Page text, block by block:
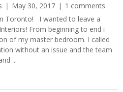
May 30, 2017
1 comments
Toronto! I wanted to leave a
From beginning to end i
of my master bedroom. I called
without an issue and the team
...